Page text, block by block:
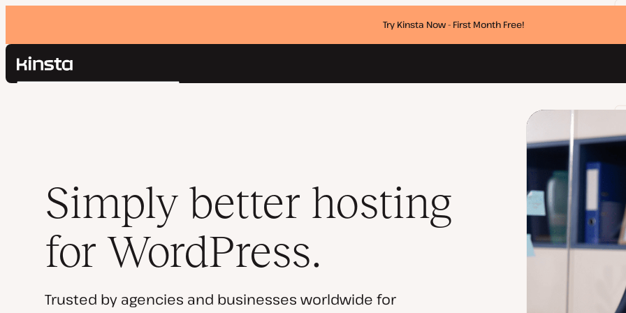
Try Kinsta Now - First Month Free!
Kinsta®
Search
Simply better hosting
for WordPress.
Trusted by agencies and businesses worldwide for